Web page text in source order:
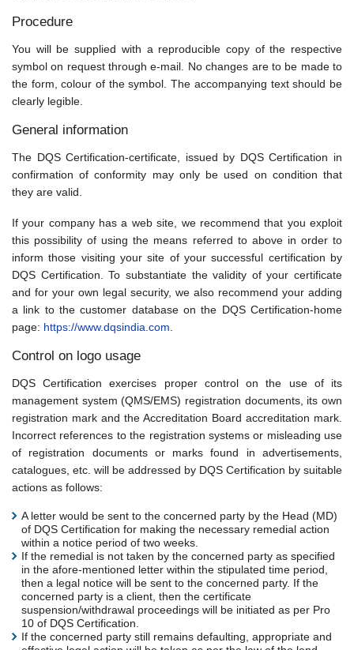
Procedure
You will be supplied with a reproducible copy of the respective
symbol on request through e-mail. No changes are to be made to
the form, colour of the symbol. The accompanying text should be
clearly legible.
General information
The DQS Certification-certificate, issued by DQS Certification in
confirmation of conformity may only be used on condition that
they are valid.
If your company has a web site, we recommend that you exploit
this possibility of using the means referred to above in order to
inform those visiting your site of your successful certification by
DQS Certification. To substantiate the validity of your certificate
and for your own legal security, we also recommend your adding
a link to the customer database on the DQS Certification-home
page: https://www.dqsindia.com
Control on logo usage
DQS Certification exercises proper control on the use of its
management system (QMS/EMS) registration documents, its own
registration mark and the Accreditation Board accreditation mark.
Incorrect references to the registration systems or misleading use
of registration documents or marks found in advertisements,
catalogues, etc. will be addressed by DQS Certification by suitable
actions as follows:
A letter would be sent to the concerned party by the Head (MD)
of DQS Certification for making the necessary remedial action
within a notice period of two weeks.
If the remedial is not taken by the concerned party as specified
in the afore-mentioned letter within the stipulated time period,
then a legal notice will be sent to the concerned party. If the
concerned party is a client, then the certificate
suspension/withdrawal proceedings will be initiated as per Pro
10 of DQS Certification.
If the concerned party still remains defaulting, appropriate and